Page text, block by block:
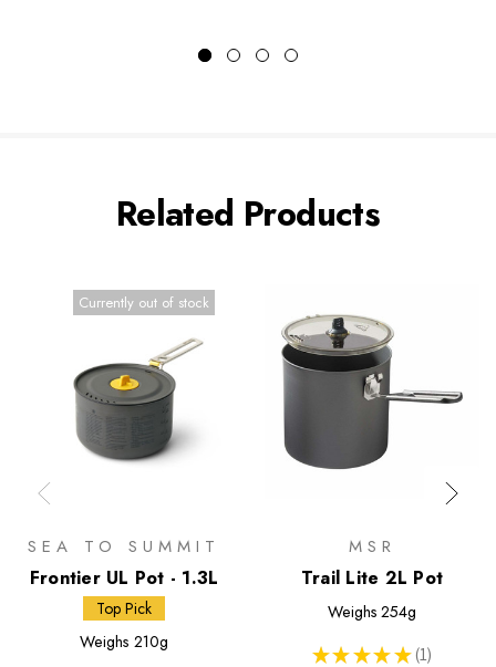
Related Products
Currently out of stock
SEA TO SUMMIT
Frontier UL Pot - 1.3L
Top Pick
Weighs 210g
MSR
Trail Lite 2L Pot
Weighs 254g
★ ★ ★ ★ ★ 1